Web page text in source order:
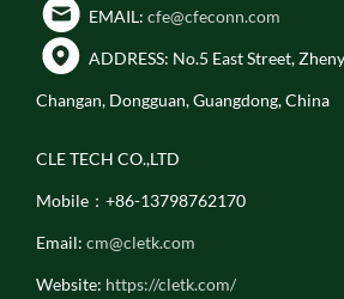
EMAIL: cfe@cfeconn.com
ADDRESS: No.5 East Street,
Changan, Dongguan, Guangdong, China
CLE TECH CO.,LTD
Mobile：+86-13798762170
Email: cm@cletk.com
Website: https://cletk.com/